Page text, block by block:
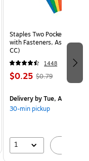
Staples Two Pocket
with Fasteners, Assorted
CC)
1448
$0.25 $0.79
Deliveryby Tue, Aug 11
30-min pickup
1